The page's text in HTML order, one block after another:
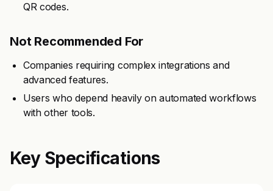
QR codes.
Not Recommended For
Companies requiring complex integrations and
advanced features.
Users who depend heavily on automated workflows
with other tools.
Key Specifications